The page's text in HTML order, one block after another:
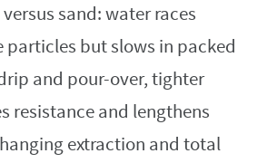
sand: water races
particles but slows in packed
and pour-over, tighter
resistance and lengthens
extraction and total